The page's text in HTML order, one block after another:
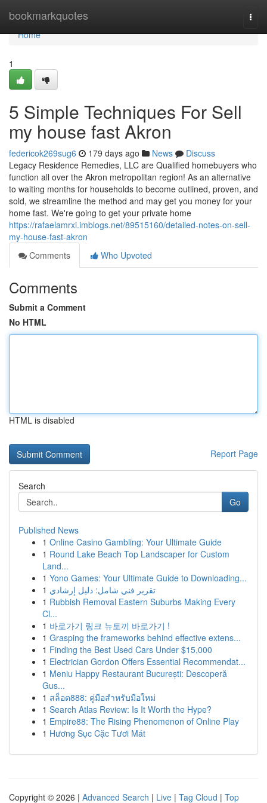
bookmarkquotes
Home
Home
1
5 Simple Techniques For Sell
my house fast Akron
federicok269sug6 179 days ago News
Discuss
Legacy Residence Remedies, LLC are Qualified homebuyers who
function all over the Akron metropolitan region! As an alternative
to waiting months for households to become outlined, proven, and
sold, we streamline the method and may get you money for your
home fast. We're going to get your private home
https://rafaelamrxi.imblogs.net/89515160/detailed-notes-on-sell-
my-house-fast-akron
Comments
Who Upvoted
Comments
Submit a Comment
No HTML
HTML is disabled
Report Page
Search
Go
Published News
1 Online Casino Gambling: Your Ultimate Guide
1 Round Lake Beach Top Landscaper for Custom
Land...
1 Yono Games: Your Ultimate Guide to Downloading...
1 تقرير فني شامل: دليل إرشادي
1 Rubbish Removal Eastern Suburbs Making Every
Cl...
1 바로가기 링크 뉴토끼 바로가기 !
1 Grasping the frameworks behind effective extens...
1 Finding the Best Used Cars Under $15,000
1 Electrician Gordon Offers Essential Recommendat...
1 Meniu Happy Restaurant București: Descoperă
Gus...
1 สล็อต888: คู่มือสำหรับมือใหม่
1 Search Atlas Review: Is It Worth the Hype?
1 Empire88: The Rising Phenomenon of Online Play
1 Hương Sục Cặc Tươi Mát
Copyright © 2026 | Advanced Search | Live | Tag Cloud | Top